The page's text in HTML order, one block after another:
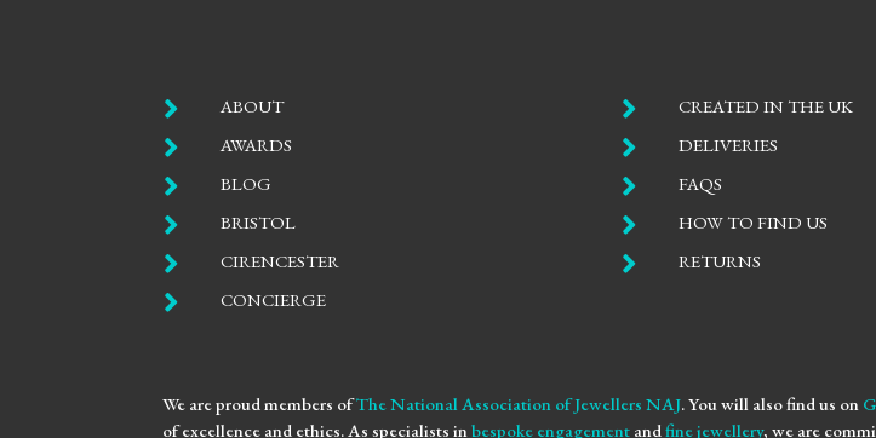
 ABOUT
 AWARDS
 BLOG
 BRISTOL
 CIRENCESTER
 CONCIERGE
 CREATED IN THE UK
 DELIVERIES
 FAQS
 HOW TO FIND US
 RETURNS
We are proud members ofThe National Association of Jewellers NAJ. You will also find us on
of excellence and ethics. As specialists inbespoke engagement andfine jewellery, we are